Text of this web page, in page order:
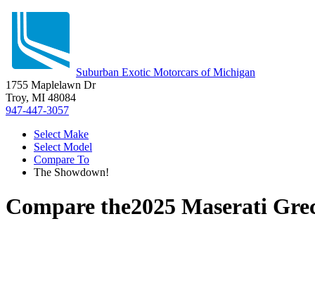
Suburban Exotic Motorcars of Michigan
1755 Maplelawn Dr
Troy, MI 48084
947-447-3057
Select Make
Select Model
Compare To
The Showdown!
Compare the2025 Maserati